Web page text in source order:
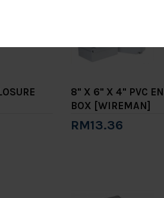
8" X 6" X 4" PVC
BOX [WIREMAN]
RM13.36